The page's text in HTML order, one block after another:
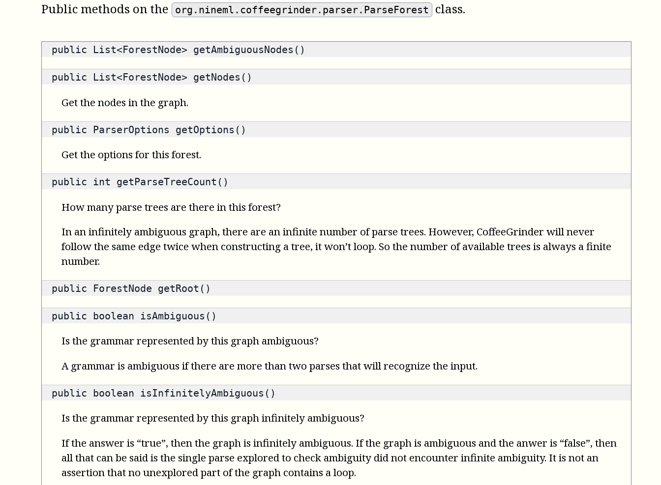
Public methods on the org.nineml.coffeegrinder.parser.ParseForest class.
public List<ForestNode> getAmbiguousNodes()
public List<ForestNode> getNodes()
Get the nodes in the graph.
public ParserOptions getOptions()
Get the options for this forest.
public int getParseTreeCount()
How many parse trees are there in this forest?
In an infinitely ambiguous graph, there are an infinite number of parse trees. However, CoffeeGrinder will never
follow the same edge twice when constructing a tree, it won’t loop. So the number of available trees is always a finite
number.
public ForestNode getRoot()
public boolean isAmbiguous()
Is the grammar represented by this graph ambiguous?
A grammar is ambiguous if there are more than two parses that will recognize the input.
public boolean isInfinitelyAmbiguous()
Is the grammar represented by this graph infinitely ambiguous?
If the answer is “true”, then the graph is infinitely ambiguous. If the graph is ambiguous and the anwer is “false”, then
all that can be said is the single parse explored to check ambiguity did not encounter infinite ambiguity. It is not an
assertion that no unexplored part of the graph contains a loop.